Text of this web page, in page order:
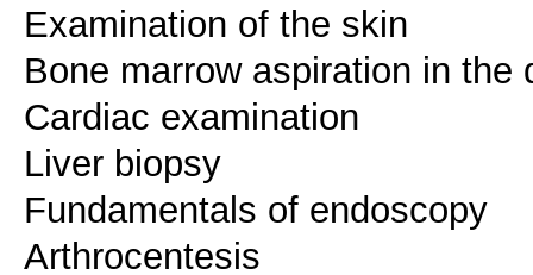
Examination of the skin
Bone marrow aspiration in the
Cardiac examination
Liver biopsy
Fundamentals of endoscopy
Arthrocentesis